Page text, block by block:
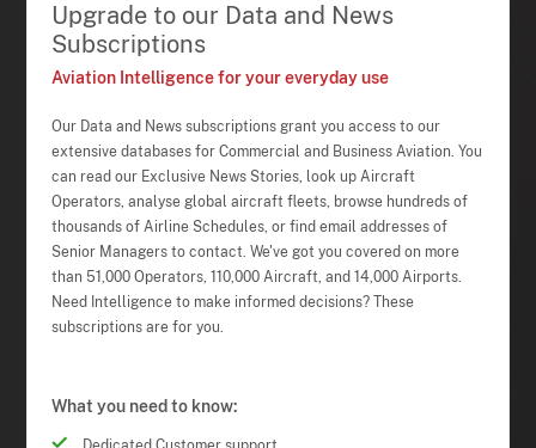
Upgrade to our Data and News
Subscriptions
Aviation Intelligence for your everyday use
Our Data and News subscriptions grant you access to our
extensive databases for Commercial and Business Aviation. You
can read our Exclusive News Stories, look up Aircraft
Operators, analyse global aircraft fleets, browse hundreds of
thousands of Airline Schedules, or find email addresses of
Senior Managers to contact. We've got you covered on more
than 51,000 Operators, 110,000 Aircraft, and 14,000 Airports.
Need Intelligence to make informed decisions? These
subscriptions are for you.
What you need to know: